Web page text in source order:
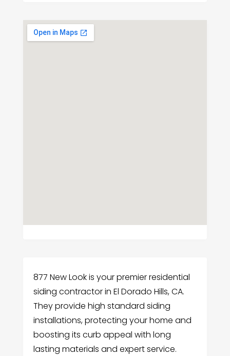
877 New Look is your premier residential
siding contractor in El Dorado Hills, CA.
They provide high standard siding
installations, protecting your home and
boosting its curb appeal with long
lasting materials and expert service.